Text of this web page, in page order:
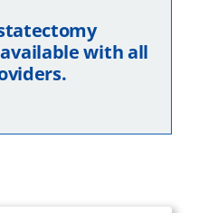
with all